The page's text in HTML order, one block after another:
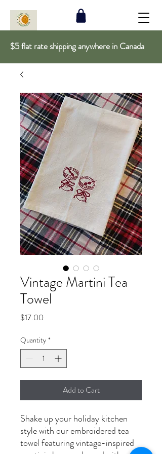
$5 flat rate shipping anywhere in Canada
Vintage Martini Tea
Towel
$17.00
Quantity *
Add to Cart
Shake up your holiday kitchen
style with our embroidered tea
towel featuring vintage-inspired